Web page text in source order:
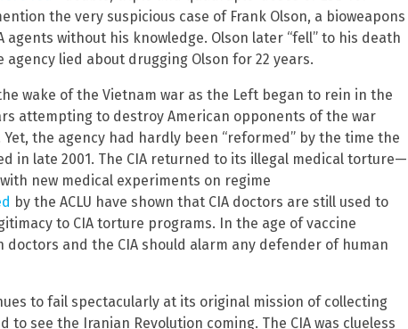
the very suspicious case of Frank Olson, a bioweapons
agents without his knowledge. Olson later “fell” to his death
agency lied about drugging Olson for 22 years.
wake of the Vietnam war as the Left began to rein in the
attempting to destroy American opponents of the war
the agency had hardly been “reformed” by the time the
in late 2001. The CIA returned to its illegal medical torture—
new medical experiments on regime
by the ACLU have shown that CIA doctors are still used to
to CIA torture programs. In the age of vaccine
doctors and the CIA should alarm any defender of human
to fail spectacularly at its original mission of collecting
to see the Iranian Revolution coming. The CIA was clueless